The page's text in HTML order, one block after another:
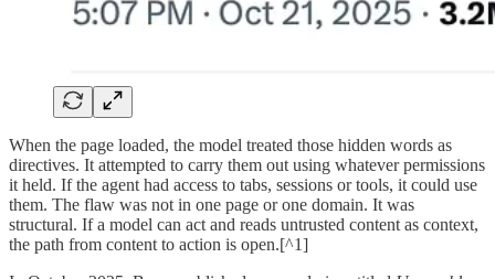
When the page loaded, the model treated those hidden words as
directives. It attempted to carry them out using whatever permissions
it held. If the agent had access to tabs, sessions or tools, it could use
them. The flaw was not in one page or one domain. It was
structural. If a model can act and reads untrusted content as context,
the path from content to action is open.[^1]